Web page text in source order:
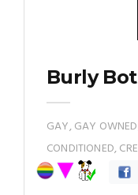
Burly
GAY, GAY
CONDITIONED,